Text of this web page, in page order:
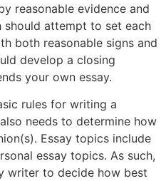
reasonable evidence and
attempt to set each
both reasonable signs and
develop a closing
your own essay.
rules for writing a
needs to determine how
Essay topics include
essay topics. As such,
writer to decide how best